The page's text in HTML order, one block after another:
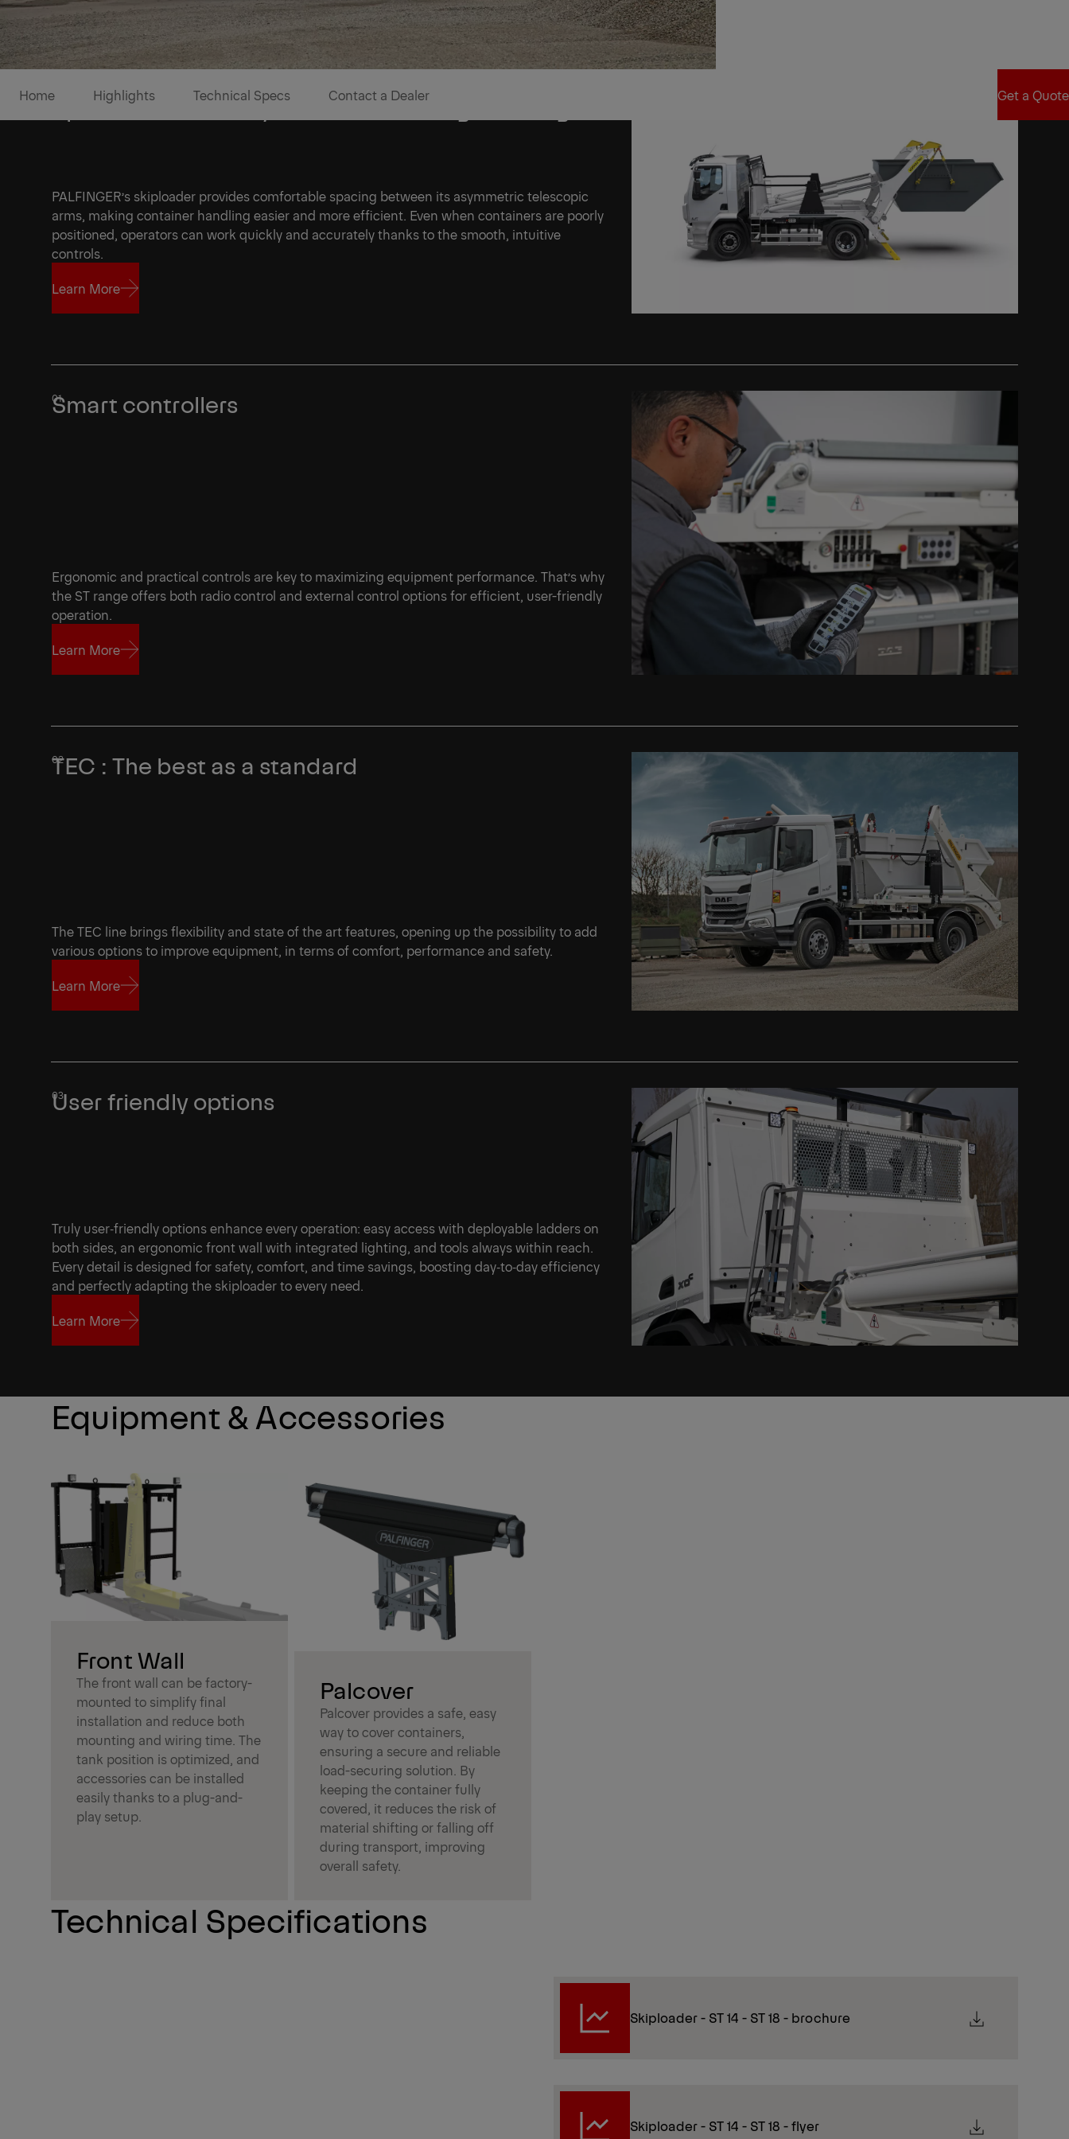
Home Highlights Technical Specs Contact a Dealer Get a Quote
Speed and flexibility to take on coming challenges
PALFINGER’s skiploader provides comfortable spacing between its asymmetric telescopic
arms, making container handling easier and more efficient. Even when containers are poorly
positioned, operators can work quickly and accurately thanks to the smooth, intuitive
controls.
Learn More
Smart controllers
Ergonomic and practical controls are key to maximizing equipment performance. That’s why
the ST range offers both radio control and external control options for efficient, user-friendly
operation.
Learn More
TEC : The best as a standard
The TEC line brings flexibility and state of the art features, opening up the possibility to add
various options to improve equipment, in terms of comfort, performance and safety.
Learn More
User friendly options
Truly user‑friendly options enhance every operation: easy access with deployable ladders on
both sides, an ergonomic front wall with integrated lighting, and tools always within reach.
Every detail is designed for safety, comfort, and time savings, boosting day‑to‑day efficiency
and perfectly adapting the skiploader to every need.
Learn More
Equipment & Accessories
Front Wall
The front wall can be factory-
mounted to simplify final
installation and reduce both
mounting and wiring time. The
tank position is optimized, and
accessories can be installed
easily thanks to a plug-and-
play setup.
Palcover
Palcover provides a safe, easy
way to cover containers,
ensuring a secure and reliable
load-securing solution. By
keeping the container fully
covered, it reduces the risk of
material shifting or falling off
during transport, improving
overall safety.
Technical Specifications
Skiploader - ST 14 - ST 18 - brochure
Skiploader - ST 14 - ST 18 - flyer